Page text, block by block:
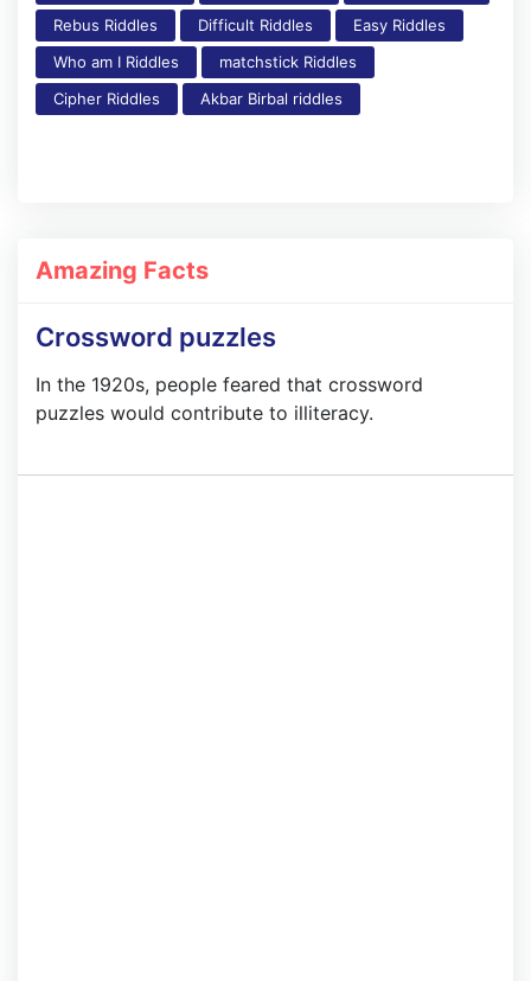
Rebus Riddles
Difficult Riddles
Easy Riddles
Who am I Riddles
matchstick Riddles
Cipher Riddles
Akbar Birbal riddles
Amazing Facts
Crossword puzzles
In the 1920s, people feared that crossword
puzzles would contribute to illiteracy.